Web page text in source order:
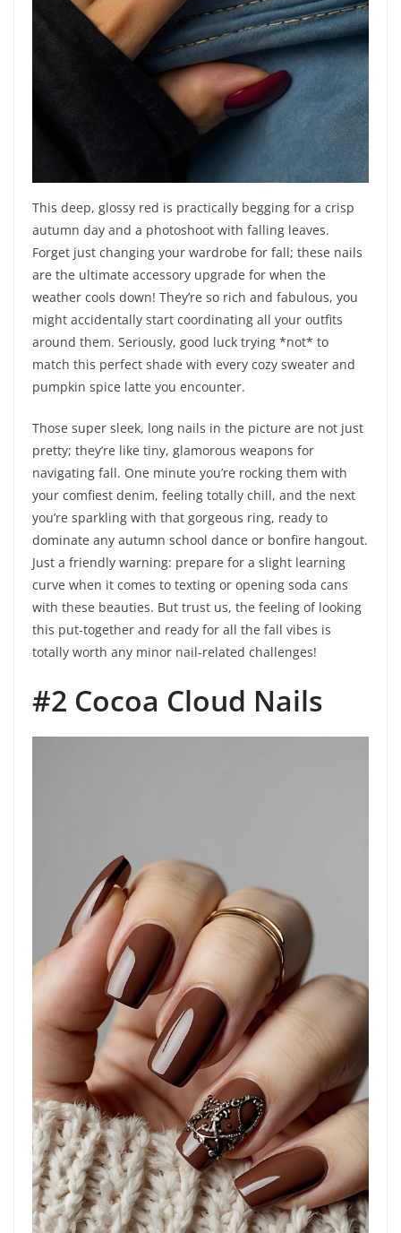
This deep, glossy red is practically begging for a crisp
autumn day and a photoshoot with falling leaves.
Forget just changing your wardrobe for fall; these nails
are the ultimate accessory upgrade for when the
weather cools down! They’re so rich and fabulous, you
might accidentally start coordinating all your outfits
around them. Seriously, good luck trying *not* to
match this perfect shade with every cozy sweater and
pumpkin spice latte you encounter.
Those super sleek, long nails in the picture are not just
pretty; they’re like tiny, glamorous weapons for
navigating fall. One minute you’re rocking them with
your comfiest denim, feeling totally chill, and the next
you’re sparkling with that gorgeous ring, ready to
dominate any autumn school dance or bonfire hangout.
Just a friendly warning: prepare for a slight learning
curve when it comes to texting or opening soda cans
with these beauties. But trust us, the feeling of looking
this put-together and ready for all the fall vibes is
totally worth any minor nail-related challenges!
#2 Cocoa Cloud Nails